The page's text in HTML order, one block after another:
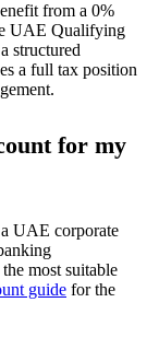
from a 0%
UAE Qualifying
structured
a full tax position
for my
UAE corporate
most suitable
guide for the